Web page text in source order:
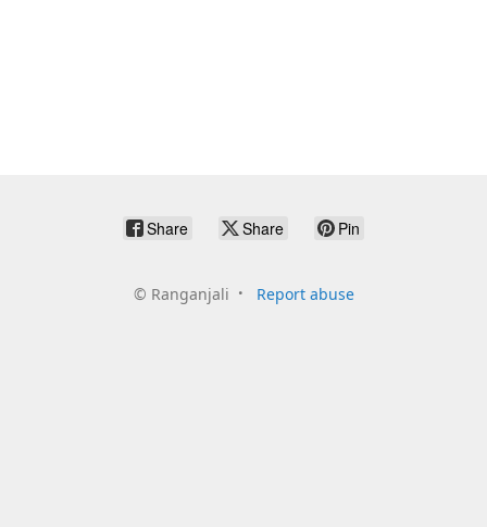
Share Share Pin
© Ranganjali Report abuse